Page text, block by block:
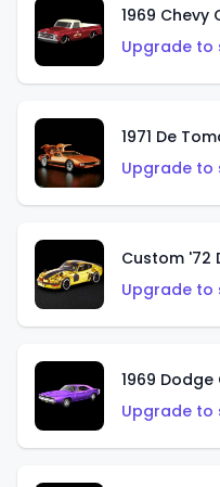
1969 Chevy
Upgrade to
1971 De
Upgrade to
Custom '72
Upgrade to
1969
Upgrade to